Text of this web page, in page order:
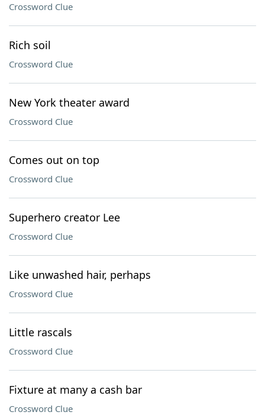
Crossword Clue
Rich soil
Crossword Clue
New York theater award
Crossword Clue
Comes out on top
Crossword Clue
Superhero creator Lee
Crossword Clue
Like unwashed hair, perhaps
Crossword Clue
Little rascals
Crossword Clue
Fixture at many a cash bar
Crossword Clue